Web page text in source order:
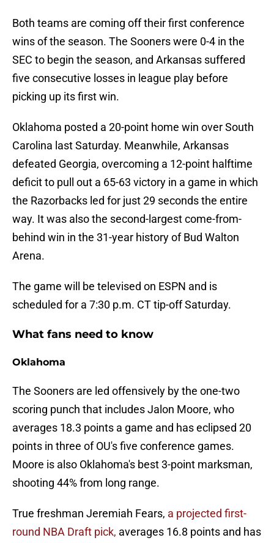
Both teams are coming off their first conference
wins of the season. The Sooners were 0-4 in the
SEC to begin the season, and Arkansas suffered
five consecutive losses in league play before
picking up its first win.
Oklahoma posted a 20-point home win over South
Carolina last Saturday. Meanwhile, Arkansas
defeated Georgia, overcoming a 12-point halftime
deficit to pull out a 65-63 victory in a game in which
the Razorbacks led for just 29 seconds the entire
way. It was also the second-largest come-from-
behind win in the 31-year history of Bud Walton
Arena.
The game will be televised on ESPN and is
scheduled for a 7:30 p.m. CT tip-off Saturday.
What fans need to know
Oklahoma
The Sooners are led offensively by the one-two
scoring punch that includes Jalon Moore, who
averages 18.3 points a game and has eclipsed 20
points in three of OU's five conference games.
Moore is also Oklahoma's best 3-point marksman,
shooting 44% from long range.
True freshman Jeremiah Fears, a projected first-
round NBA Draft pick, averages 16.8 points and has